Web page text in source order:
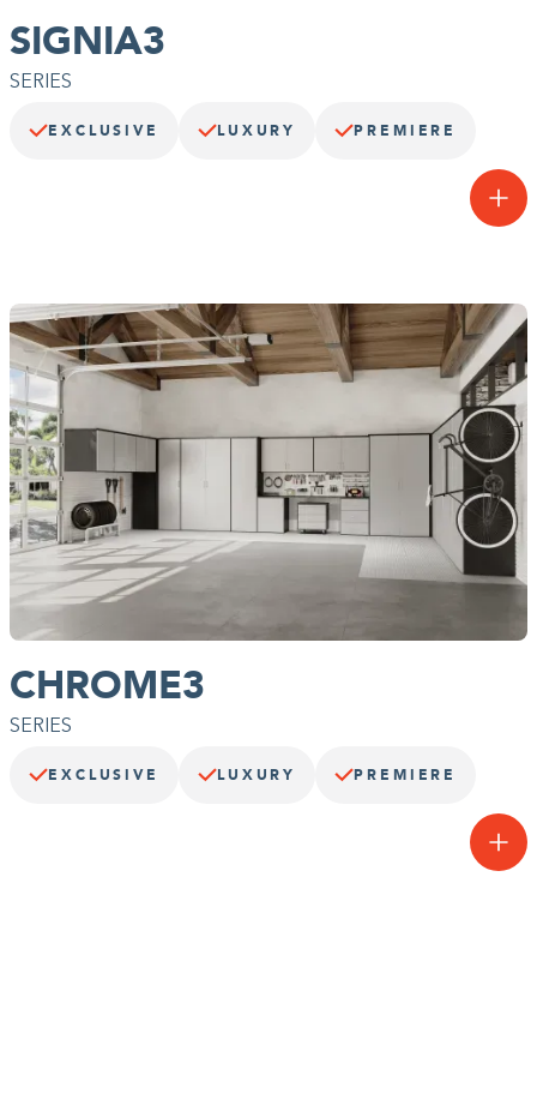
SIGNIA3
SERIES
EXCLUSIVE LUXURY PREMIERE
A photo-worthy finish.
Our most premium finishes for garage systems are exclusive to the
CHROME3
SERIES
EXCLUSIVE LUXURY PREMIERE
One smooth operator.
Our Chrome3™ system unites style and durability with the ultimate
in garage cabinetry. With sleek lines and finishes, this collection